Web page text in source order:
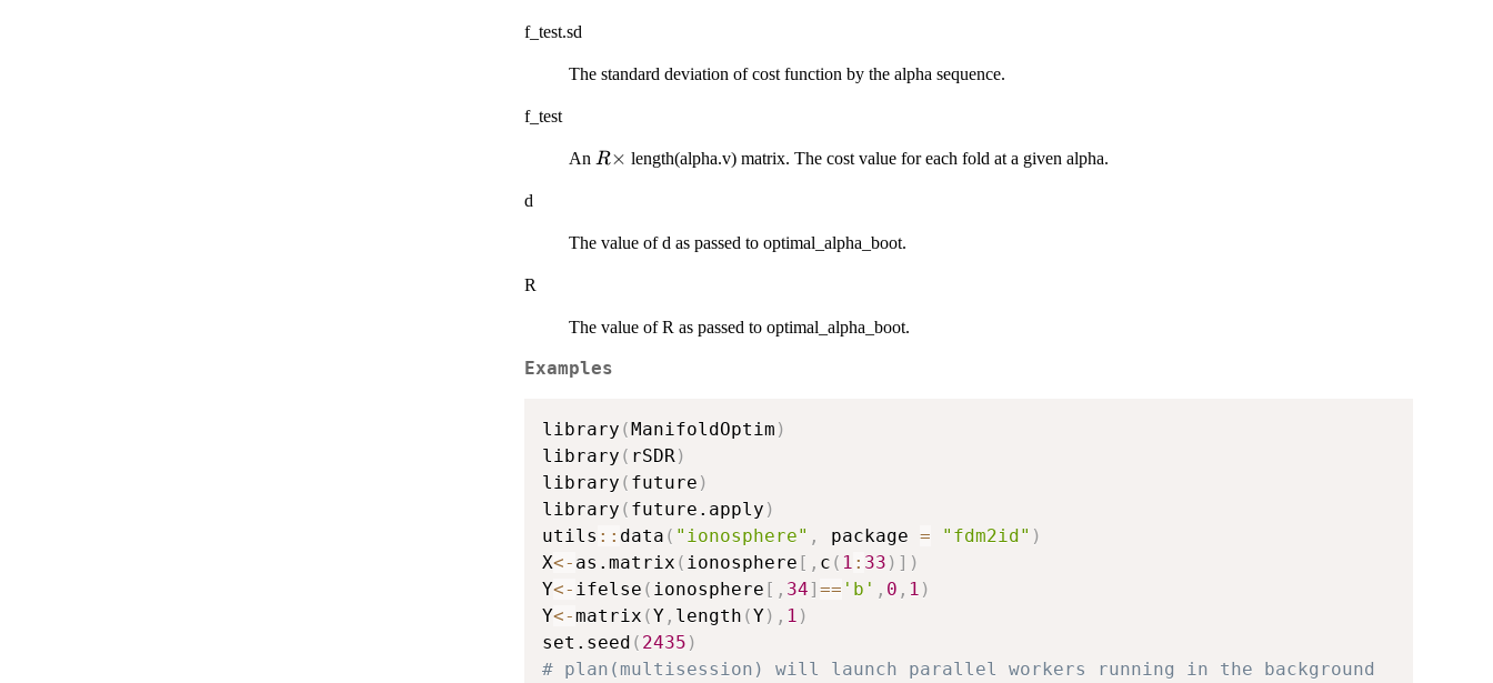
f_test.sd
The standard deviation of cost function by the alpha sequence.
f_test
An R
R× length(alpha.v) matrix. The cost value for each fold at a given alpha.
d
The value of d as passed to optimal_alpha_boot.
R
The value of R as passed to optimal_alpha_boot.
Examples
library (ManifoldOptim )
library ( rSDR )
library ( future )
library ( future.apply )
utils :: data ( "ionosphere" , package = "fdm2id" )
X<- as.matrix ( ionosphere [ , c ( 1 : 33 ) ] )
Y<- ifelse ( ionosphere [ , 34] == 'b' , 0 , 1 )
Y<-matrix (Y , length (Y) , 1 )
set.seed ( 2435 )
# plan(multisession) will launch parallel workers running in the background